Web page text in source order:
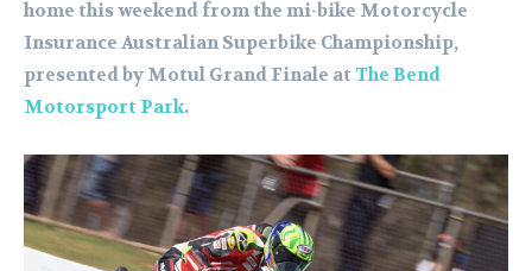
home this weekend from the mi-bike Motorcycle
Insurance Australian Superbike Championship,
presented by Motul Grand Finale at The Bend
Motorsport Park.